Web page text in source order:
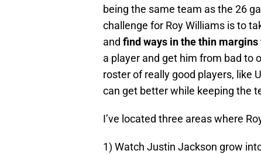
being the same team as the 26
challenge for Roy Williams is to
and find ways in the thin
a player and get him from bad to
roster of really good players, like
can get better while keeping the
I’ve located three areas where
1) Watch Justin Jackson grow